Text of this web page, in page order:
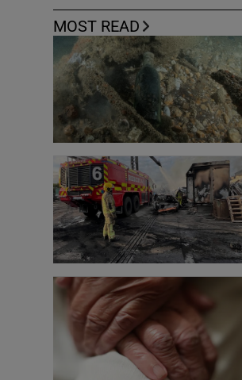
MOST READ